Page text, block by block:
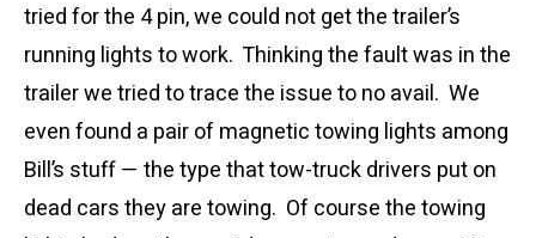
tried for the 4 pin, we could not get the trailer’s
running lights to work. Thinking the fault was in the
trailer we tried to trace the issue to no avail. We
even found a pair of magnetic towing lights among
Bill’s stuff — the type that tow-truck drivers put on
dead cars they are towing. Of course the towing